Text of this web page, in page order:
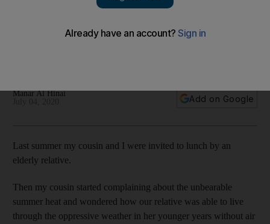
navigate future challenges
Manar Al Hinai
Add on Google
Last summer my cousin and I were invited to lunch by an
elderly relative.
Then my cousin started complaining about the unbearable
summer heat and wondered how our relative was able to live
through the oppressive weather in her younger years without air